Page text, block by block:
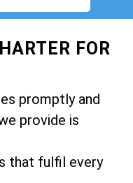
FOR
promptly and
provide is
that fulfil every